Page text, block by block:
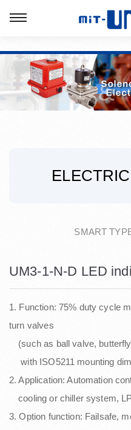
SMART
UM3-1-N-D LED
1. Function: 75% duty cycle
turn valves
(such as ball valve,
with ISO5211 mounting
2. Application: Automation
cooling or chiller system,
3. Option function: Failsafe,